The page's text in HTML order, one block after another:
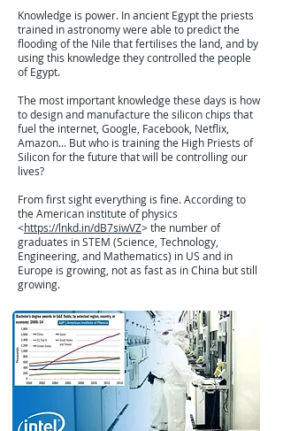
Knowledge is power. In ancient Egypt the priests
trained in astronomy were able to predict the
flooding of the Nile that fertilises the land, and by
using this knowledge they controlled the people
of Egypt.
The most important knowledge these days is how
to design and manufacture the silicon chips that
fuel the internet, Google, Facebook, Netflix,
Amazon... But who is training the High Priests of
Silicon for the future that will be controlling our
lives?
From first sight everything is fine. According to
the American institute of physics
<https://lnkd.in/dB7siwVZ> the number of
graduates in STEM (Science, Technology,
Engineering, and Mathematics) in US and in
Europe is growing, not as fast as in China but still
growing.